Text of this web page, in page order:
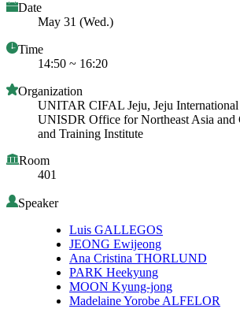
Date
May 31 (Wed.)
Time
14:50 ~ 16:20
Organization
UNITAR CIFAL Jeju, Jeju International
UNISDR Office for Northeast Asia and
and Training Institute
Room
401
Speaker
Luis GALLEGOS
JEONG Ewijeong
Ana Cristina THORLUND
PARK Heekyung
MOON Kyung-jong
Madelaine Yorobe ALFELOR